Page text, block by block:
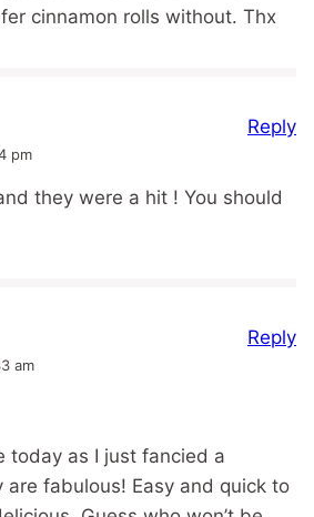
cinnamon rolls without. Thx
pm
they were a hit ! You should
Reply
am
today as I just fancied a
are fabulous! Easy and quick to
Reply